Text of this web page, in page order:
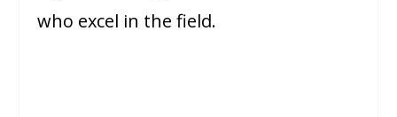
who excel in the field.